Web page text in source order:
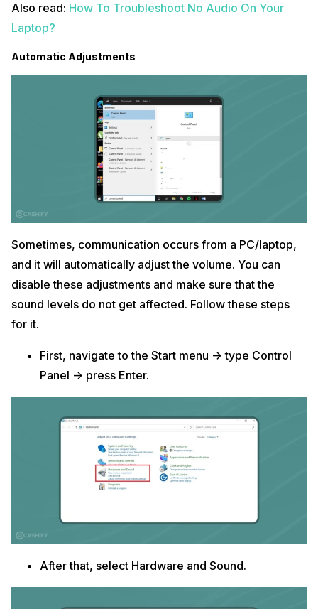
Also read: How To Troubleshoot No Audio On Your
Laptop?
Automatic Adjustments
Sometimes, communication occurs from a PC/laptop,
and it will automatically adjust the volume. You can
disable these adjustments and make sure that the
sound levels do not get affected. Follow these steps
for it.
First, navigate to the Start menu -> type Control
Panel -> press Enter.
After that, select Hardware and Sound.